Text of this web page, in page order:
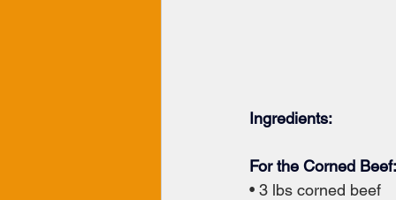
Ingredients:
For the Corned Beef:
• 3 lbs corned beef